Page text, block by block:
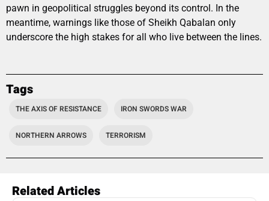
pawn in geopolitical struggles beyond its control. In the
meantime, warnings like those of Sheikh Qabalan only
underscore the high stakes for all who live between the lines.
Tags
THE AXIS OF RESISTANCE IRON SWORDS WAR
NORTHERN ARROWS TERRORISM
Related Articles